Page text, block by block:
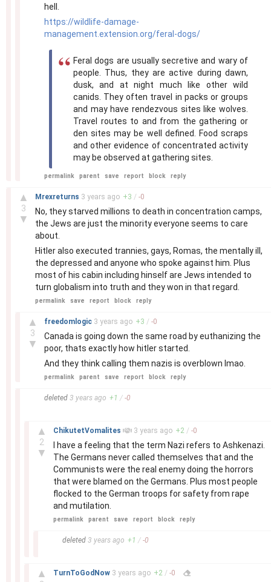
hell.
https://wildlife-damage-
management.extension.org/feral-dogs/
Feral dogs are usually secretive and wary of
people. Thus, they are active during dawn,
dusk, and at night much like other wild
canids. They often travel in packs or groups
and may have rendezvous sites like wolves.
Travel routes to and from the gathering or
den sites may be well defined. Food scraps
and other evidence of concentrated activity
may be observed at gathering sites.
permalink parent save report block reply
▲
3
▼
Mrexreturns 3 years ago +3 / -0
No, they starved millions to death in concentration camps,
the Jews are just the minority everyone seems to care
about.
Hitler also executed trannies, gays, Romas, the mentally ill,
the depressed and anyone who spoke against him. Plus
most of his cabin including hinself are Jews intended to
turn globalism into truth and they won in that regard.
permalink save report block reply
▲
3
▼
freedomlogic 3 years ago +3 / -0
Canada is going down the same road by euthanizing the
poor, thats exactly how hitler started.
And they think calling them nazis is overblown lmao.
permalink parent save report block reply
deleted 3 years ago +1 / -0
▲
2
▼
ChikutetVomalites 3 years ago +2 / -0
I have a feeling that the term Nazi refers to Ashkenazi.
The Germans never called themselves that and the
Communists were the real enemy doing the horrors
that were blamed on the Germans. Plus most people
flocked to the German troops for safety from rape
and mutilation.
permalink parent save report block reply
deleted 3 years ago +1 / -0
▲ TurnToGodNow 3 years ago +2 / -0